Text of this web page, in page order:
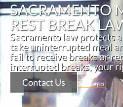
SACRAMENTO
REST BREAK
Sacramento law protects
take uninterrupted meal
fail to receive breaks or
interrupted breaks, your
Contact Us